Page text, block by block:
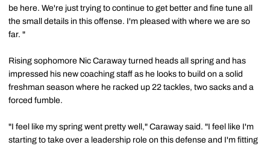
be here. We're just trying to continue to get better and fine tune all
the small details in this offense. I'm pleased with where we are so
far. "
Rising sophomore Nic Caraway turned heads all spring and has
impressed his new coaching staff as he looks to build on a solid
freshman season where he racked up 22 tackles, two sacks and a
forced fumble.
"I feel like my spring went pretty well," Caraway said. "I feel like I'm
starting to take over a leadership role on this defense and I'm fitting